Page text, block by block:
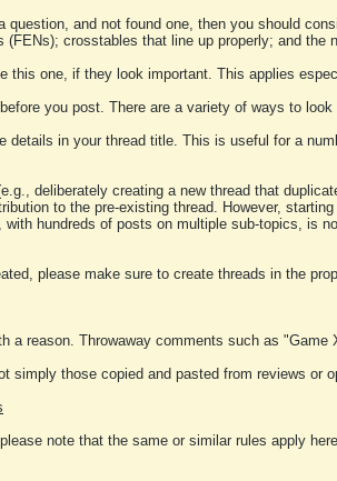
question, and not found one, then you should
(FENs); crosstables that line up properly; and the
this one, if they look important. This applies
you post. There are a variety of ways to
details in your thread title. This is useful for a
deliberately creating a new thread that
to the pre-existing thread. However,
with hundreds of posts on multiple sub-topics, is
please make sure to create threads in the
a reason. Throwaway comments such as
simply those copied and pasted from reviews or
note that the same or similar rules apply